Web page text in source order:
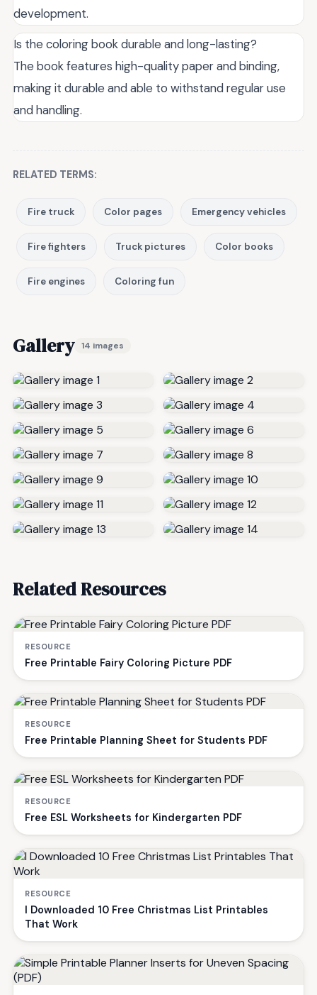
development.
Is the coloring book durable and long-lasting?
The book features high-quality paper and binding,
making it durable and able to withstand regular use
and handling.
RELATED TERMS:
Fire truck Color pages Emergency vehicles
Fire fighters Truck pictures Color books
Fire engines Coloring fun
Gallery 14 images
Related Resources
RESOURCE
Free Printable Fairy Coloring Picture PDF
RESOURCE
Free Printable Planning Sheet for Students PDF
RESOURCE
Free ESL Worksheets for Kindergarten PDF
RESOURCE
I Downloaded 10 Free Christmas List Printables
That Work